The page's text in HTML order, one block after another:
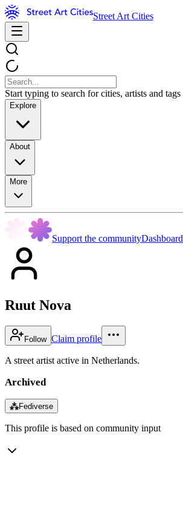
Street Art Cities
Start typing to search for cities, artists and tags
Explore
About
More
Support the communityDashboard
Ruut Nova
Follow Claim profile
A street artist active in Netherlands.
Archived
⁂Fediverse
This profile is based on community input